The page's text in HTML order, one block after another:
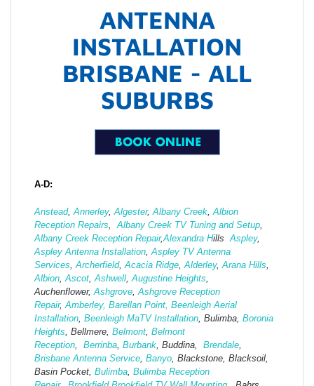
ANTENNA
INSTALLATION
BRISBANE - ALL
SUBURBS
A-D:
Anstead,Annerley,Algester,Albany Creek,Albion
Reception Repairs,Albany Creek TV Tuning and Setup,
Albany Creek Reception Repair,Alexandra HillsAspley,
Aspley Antenna Installation,Aspley TV Antenna
Services,Archerfield,Acacia Ridge,Alderley,Arana Hills,
Albion,Ascot,Ashwell,Augustine Heights,
Auchenflower,Ashgrove,Ashgrove Reception
Repair,Amberley, Barellan Point, Beenleigh Aerial
Installation, Beenleigh MaTV Installation, Bulimba, Boronia
Heights, Bellmere, Belmont, Belmont
Reception, Berrinba, Burbank, Buddina, Brendale,
Brisbane Antenna Service, Banyo, Blackstone, Blacksoil,
Basin Pocket, Bulimba, Bulimba Reception